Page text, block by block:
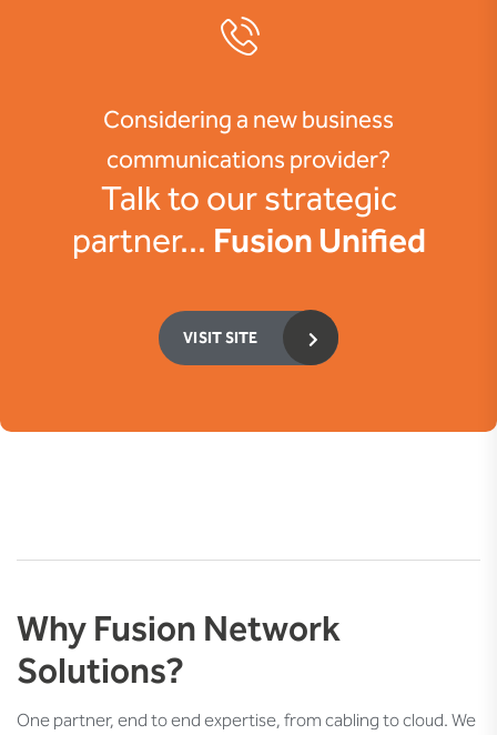
Considering a new business
communications provider?
Talk to our strategic
partner... Fusion Unified
VISIT SITE
Why Fusion Network
Solutions?
One partner, end to end expertise, from cabling to cloud. We